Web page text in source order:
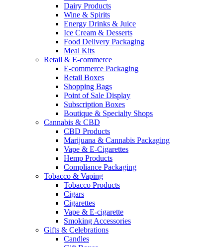
Dairy Products
Wine & Spirits
Energy Drinks & Juice
Ice Cream & Desserts
Food Delivery Packaging
Meal Kits
Retail & E-commerce
E-commerce Packaging
Retail Boxes
Shopping Bags
Point of Sale Display
Subscription Boxes
Boutique & Specialty Shops
Cannabis & CBD
CBD Products
Marijuana & Cannabis Packaging
Vape & E-Cigarettes
Hemp Products
Compliance Packaging
Tobacco & Vaping
Tobacco Products
Cigars
Cigarettes
Vape & E-cigarette
Smoking Accessories
Gifts & Celebrations
Candles